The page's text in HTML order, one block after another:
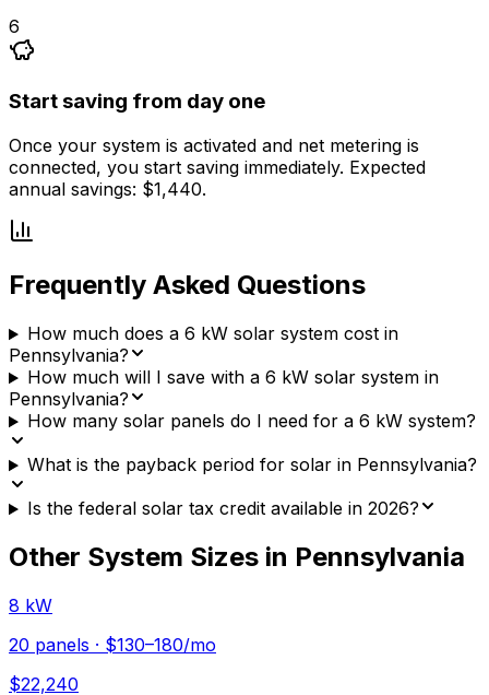
6
Start saving from day one
Once your system is activated and net metering is
connected, you start saving immediately. Expected
annual savings: $1,440.
Frequently Asked Questions
How much does a 6 kW solar system cost in
Pennsylvania?
How much will I save with a 6 kW solar system in
Pennsylvania?
How many solar panels do I need for a 6 kW system?
What is the payback period for solar in Pennsylvania?
Is the federal solar tax credit available in 2026?
Other System Sizes in Pennsylvania
8 kW
20 panels · $130–180/mo
$22,240